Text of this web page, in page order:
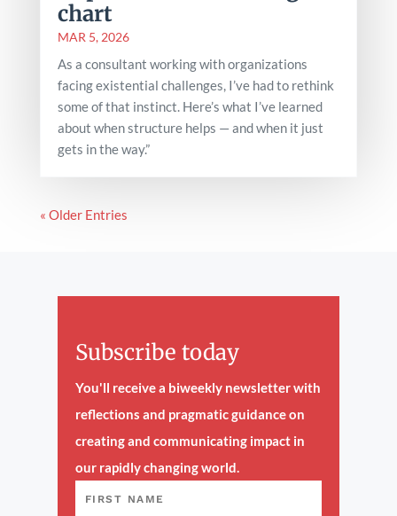
chart
MAR 5, 2026
As a consultant working with organizations
facing existential challenges, I’ve had to rethink
some of that instinct. Here’s what I’ve learned
about when structure helps — and when it just
gets in the way.”
« Older Entries
Subscribe today
You'll receive a biweekly newsletter with
reflections and pragmatic guidance on
creating and communicating impact in
our rapidly changing world.